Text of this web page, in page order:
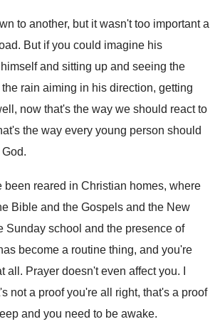
to another, but it wasn't too important a
. But if you could imagine his
himself and sitting up and seeing the
rain aiming in his direction, getting
now that's the way we should react to
the way every young person should
.
been reared in Christian homes, where
Bible and the Gospels and the New
Sunday school and the presence of
become a routine thing, and you're
all . Prayer doesn't even affect you.
not a proof you're all right, that's a proof
and you need to be awake.